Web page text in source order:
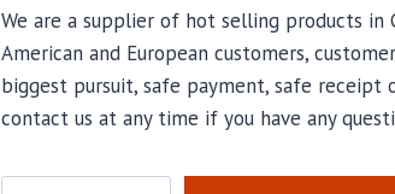
We are a supplier of hot selling products in
American and European customers,
biggest pursuit, safe payment, safe
contact us at any time if you have any